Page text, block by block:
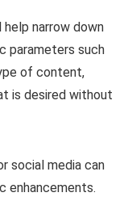
narrow down
parameters such
of content,
is desired without
social media can
enhancements.